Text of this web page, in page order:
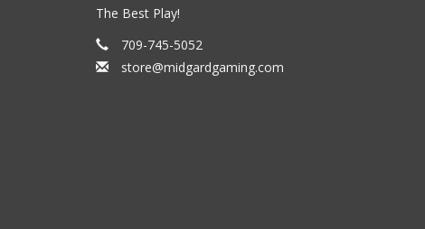
The Best Play!
709-745-5052
store@midgardgaming.com